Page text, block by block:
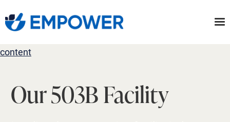
to
content
Our 503B Facility